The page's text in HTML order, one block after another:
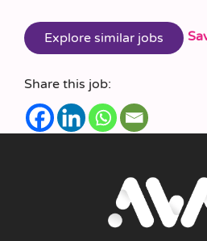
Share this job: